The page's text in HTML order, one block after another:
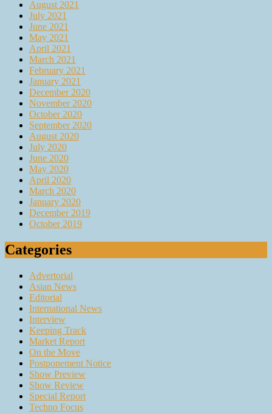
August 2021
July 2021
June 2021
May 2021
April 2021
March 2021
February 2021
January 2021
December 2020
November 2020
October 2020
September 2020
August 2020
July 2020
June 2020
May 2020
April 2020
March 2020
January 2020
December 2019
October 2019
Categories
Advertorial
Asian News
Editorial
International News
Interview
Keeping Track
Market Report
On the Move
Postponement Notice
Show Preview
Show Review
Special Report
Techno Focus